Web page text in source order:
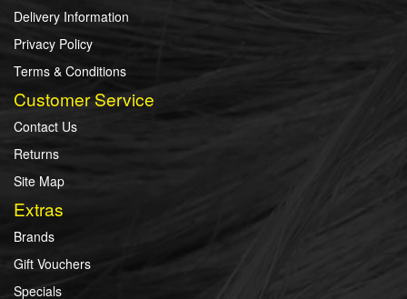
Delivery Information
Privacy Policy
Terms & Conditions
Customer Service
Contact Us
Returns
Site Map
Extras
Brands
Gift Vouchers
Specials